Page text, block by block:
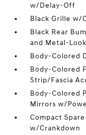
w/Delay-Off
Black Grille w/
Black Rear
and Metal-
Body-Colored
Body-Colored
Strip/Fascia
Body-Colored
Mirrors w/
Compact
w/Crankdown